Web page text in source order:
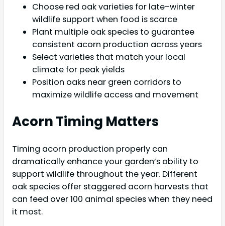
Choose red oak varieties for late-winter
wildlife support when food is scarce
Plant multiple oak species to guarantee
consistent acorn production across years
Select varieties that match your local
climate for peak yields
Position oaks near green corridors to
maximize wildlife access and movement
Acorn Timing Matters
Timing acorn production properly can
dramatically enhance your garden’s ability to
support wildlife throughout the year. Different
oak species offer staggered acorn harvests that
can feed over 100 animal species when they need
it most.